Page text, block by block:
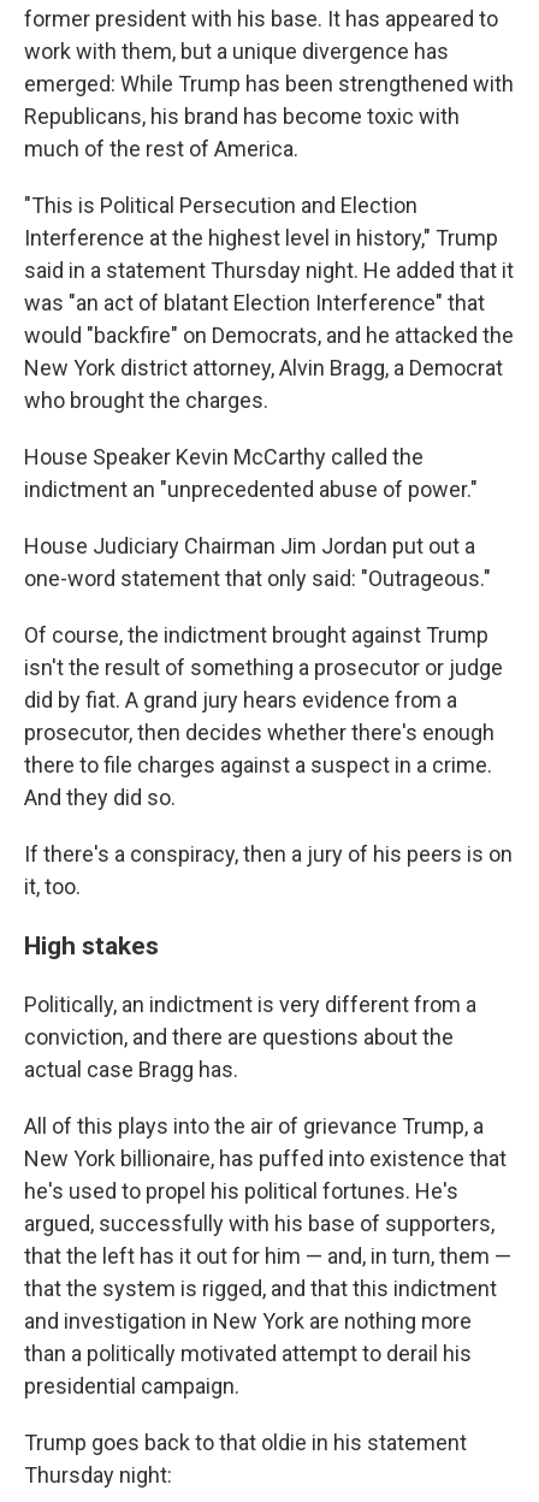
former president with his base. It has appeared to
work with them, but a unique divergence has
emerged: While Trump has been strengthened with
Republicans, his brand has become toxic with
much of the rest of America.
"This is Political Persecution and Election
Interference at the highest level in history," Trump
said in a statement Thursday night. He added that it
was "an act of blatant Election Interference" that
would "backfire" on Democrats, and he attacked the
New York district attorney, Alvin Bragg, a Democrat
who brought the charges.
House Speaker Kevin McCarthy called the
indictment an "unprecedented abuse of power."
House Judiciary Chairman Jim Jordan put out a
one-word statement that only said: "Outrageous."
Of course, the indictment brought against Trump
isn't the result of something a prosecutor or judge
did by fiat. A grand jury hears evidence from a
prosecutor, then decides whether there's enough
there to file charges against a suspect in a crime.
And they did so.
If there's a conspiracy, then a jury of his peers is on
it, too.
High stakes
Politically, an indictment is very different from a
conviction, and there are questions about the
actual case Bragg has.
All of this plays into the air of grievance Trump, a
New York billionaire, has puffed into existence that
he's used to propel his political fortunes. He's
argued, successfully with his base of supporters,
that the left has it out for him — and, in turn, them —
that the system is rigged, and that this indictment
and investigation in New York are nothing more
than a politically motivated attempt to derail his
presidential campaign.
Trump goes back to that oldie in his statement
Thursday night: